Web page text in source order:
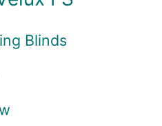
Blinds